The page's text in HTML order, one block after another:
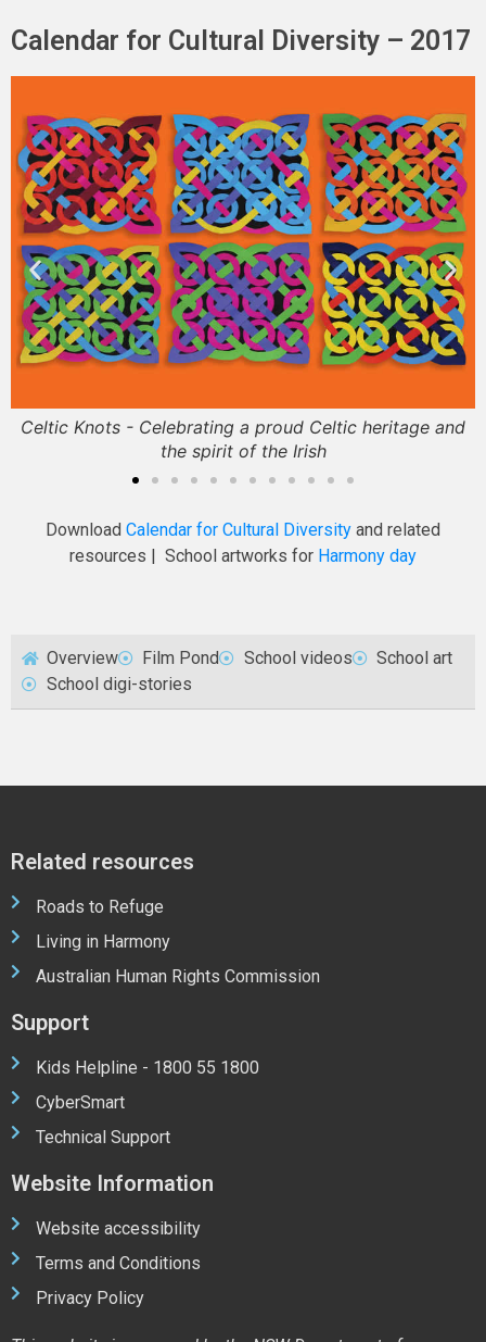
Calendar for Cultural Diversity – 2017
Celtic Knots - Celebrating a proud Celtic heritage and
the spirit of the Irish
Download Calendar for Cultural Diversity and related
resources | School artworks for Harmony day
Overview Film Pond School videos
School art
School digi-stories
Related resources
Roads to Refuge
Living in Harmony
Australian Human Rights Commission
Support
Kids Helpline - 1800 55 1800
CyberSmart
Technical Support
Website Information
Website accessibility
Terms and Conditions
Privacy Policy